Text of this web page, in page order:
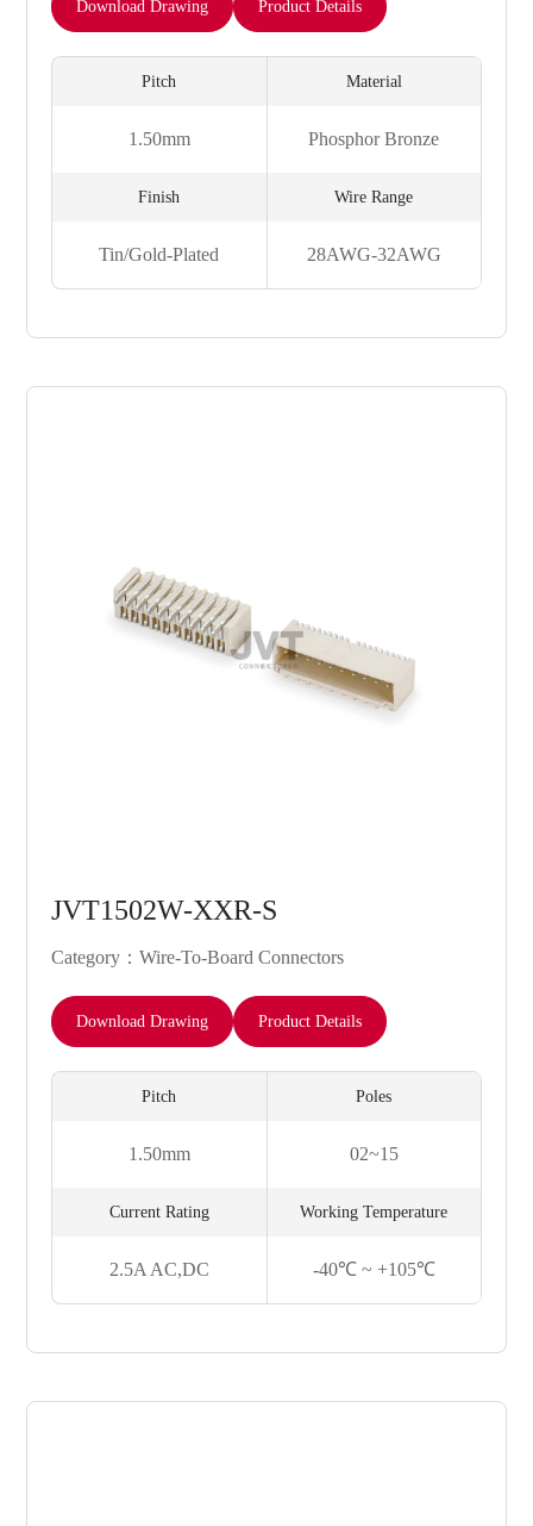
Download Drawing Product Details
Pitch
1.50mm
Material
Phosphor Bronze
Finish
Tin/Gold-Plated
Wire Range
28AWG-32AWG
JVT1502W-XXR-S
Category：Wire-To-Board Connectors
Download Drawing Product Details
Pitch
1.50mm
Poles
02~15
Current Rating
2.5A AC,DC
Working Temperature
-40℃ ~ +105℃